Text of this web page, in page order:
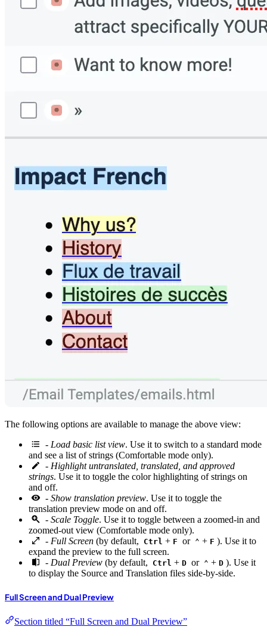
The following options are available to manage the above view:
- Load basic list view. Use it to switch to a standard mode
and see a list of strings (Comfortable mode only).
- Highlight untranslated, translated, and approved
strings. Use it to toggle the color highlighting of strings on
and off.
- Show translation preview. Use it to toggle the
translation preview mode on and off.
- Scale Toggle. Use it to toggle between a zoomed-in and
zoomed-out view (Comfortable mode only).
- Full Screen (by default, Ctrl + F or ⌃ + F ). Use it to
expand the preview to the full screen.
- Dual Preview (by default, Ctrl + D or ⌃ + D ). Use it
to display the Source and Translation files side-by-side.
Full Screen and Dual Preview
Section titled “Full Screen and Dual Preview”